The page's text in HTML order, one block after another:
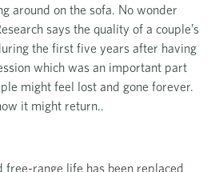
around on the sofa. No wonder
says the quality of a couple’s
the first five years after having
which was an important part
might feel lost and gone forever.
it might return..
range life has been replaced